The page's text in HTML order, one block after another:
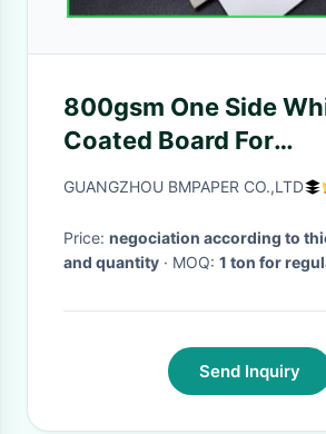
800gsm One Side
Coated Board For
Advertisement Sign
GUANGZHOU BMPAPER CO.,LTD
Price: negociation according to
and quantity
· MOQ: 1 ton for
delivery after deposit·
Send Inquiry